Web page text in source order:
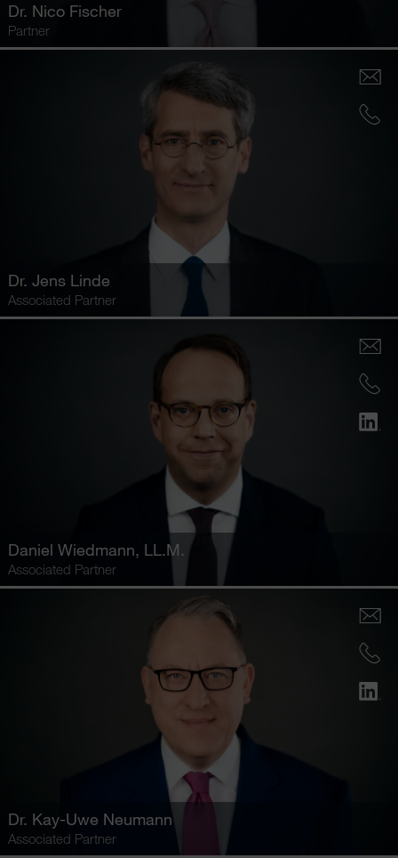
Dr. Nico Fischer
Partner
Dr. Jens Linde
Associated Partner
Daniel Wiedmann, LL.M.
Associated Partner
Dr. Kay-Uwe Neumann
Associated Partner